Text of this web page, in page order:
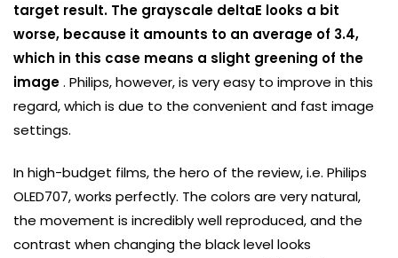
target result. The grayscale deltaE looks a bit
worse, because it amounts to an average of 3.4,
which in this case means a slight greening of the
image. Philips, however, is very easy to improve in this
regard, which is due to the convenient and fast image
settings.
In high-budget films, the hero of the review, i.e. Philips
OLED707, works perfectly. The colors are very natural,
the movement is incredibly well reproduced, and the
contrast when changing the black level looks